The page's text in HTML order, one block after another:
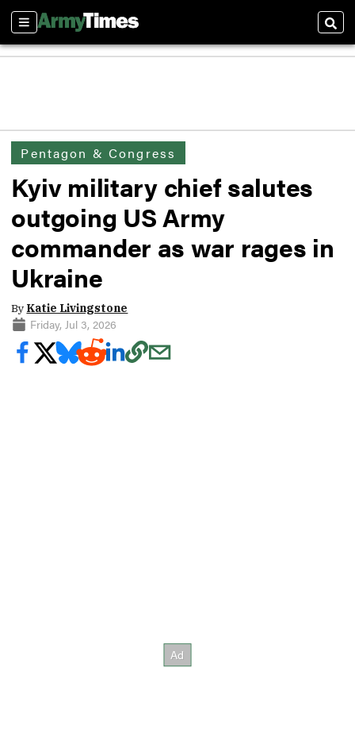
Sections
Pentagon & Congress
Kyiv military chief salutes
outgoing US Army
commander as war rages in
Ukraine
By Katie Livingstone
Friday, Jul 3, 2026